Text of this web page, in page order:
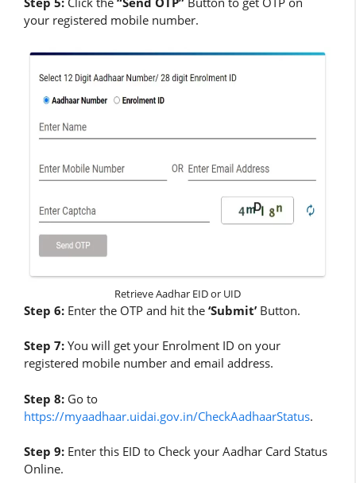
your registered mobile number.
Retrieve Aadhar EID or UID
Step 6: Enter the OTP and hit the ‘Submit’ Button.
Step 7: You will get your Enrolment ID on your
registered mobile number and email address.
Step 8: Go to
https://myaadhaar.uidai.gov.in/CheckAadhaarStatus.
Step 9: Enter this EID to Check your Aadhar Card Status
Online.